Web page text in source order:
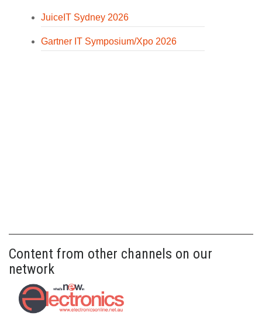
JuiceIT Sydney 2026
Gartner IT Symposium/Xpo 2026
Content from other channels on our
network